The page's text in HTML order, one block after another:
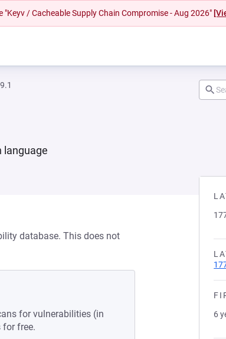
/ Cacheable Supply Chain Compromise - Aug 2026"
language
6
database. This does not
for vulnerabilities (in
for free.